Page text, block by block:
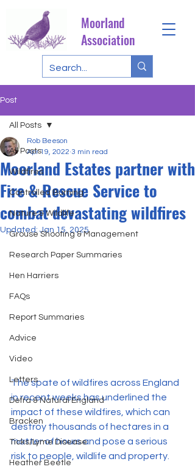
Moorland
Association
Post
All Posts
Wildfires
Controlled Burning
Nature & Wildlife
Grouse Shooting & Management
Research Paper Summaries
Hen Harriers
FAQs
Report Summaries
Advice
Video
Letters
Defra & Natural England
Bracken
Ticks/Lyme Disease
Heather Beetle
All Posts
Moorland Estates partner with
Fire & Rescue Service to
combat devastating wildfires
Rob Beeson
Apr 19, 2022 3 min read
Updated: Jan 15, 2025
The spate of wildfires across England
in recent weeks has underlined the
impact of these wildfires, which can
destroy thousands of hectares in a
matter of hours and pose a serious
risk to people, wildlife and property.